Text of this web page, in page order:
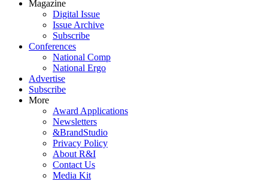
Magazine
Digital Issue
Issue Archive
Subscribe
Conferences
National Comp
National Ergo
Advertise
Subscribe
More
Award Applications
Newsletters
&BrandStudio
Privacy Policy
About R&I
Contact Us
Media Kit